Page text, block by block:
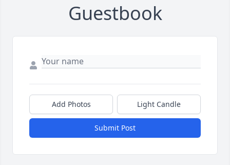
Guestbook
Add Photos Light Candle
Submit Post